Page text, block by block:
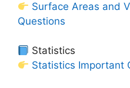
Surface Areas and
Questions
Statistics
Statistics Important